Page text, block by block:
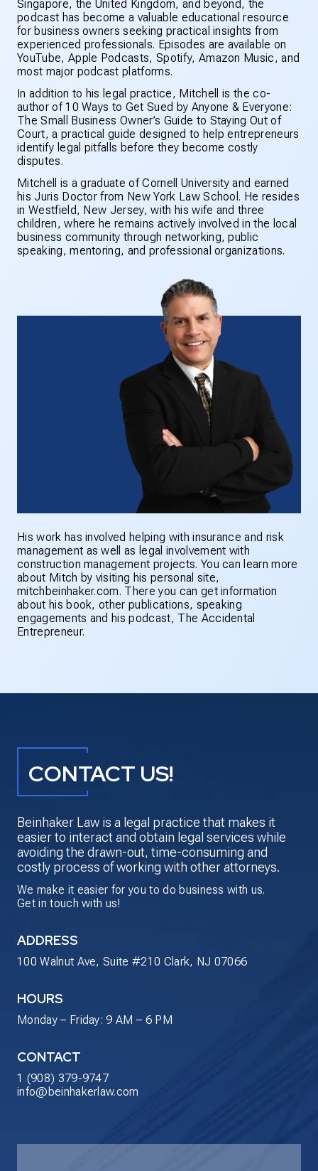
Singapore, the United Kingdom, and beyond, the
podcast has become a valuable educational resource
for business owners seeking practical insights from
experienced professionals. Episodes are available on
YouTube, Apple Podcasts, Spotify, Amazon Music, and
most major podcast platforms.
In addition to his legal practice, Mitchell is the co-
author of10 Ways to Get Sued by Anyone & Everyone:
The Small Business Owner’s Guide to Staying Out of
Court, a practical guide designed to help entrepreneurs
identify legal pitfalls before they become costly
disputes.
Mitchell is a graduate of Cornell University and earned
his Juris Doctor from New York Law School. He resides
in Westfield, New Jersey, with his wife and three
children, where he remains actively involved in the local
business community through networking, public
speaking, mentoring, and professional organizations.
His work has involved helping with insurance and risk
management as well as legal involvement with
construction management projects. You can learn more
about Mitch by visiting his personal site,
mitchbeinhaker.com. There you can get information
about his book, other publications, speaking
engagements and his podcast, The Accidental
Entrepreneur.
CONTACT US!
Beinhaker Law is a legal practice that makes it
easier to interact and obtain legal services while
avoiding the drawn-out, time-consuming and
costly process of working with other attorneys.
We make it easier for you to do business with us.
Get in touch with us!
ADDRESS
100 Walnut Ave, Suite #210 Clark, NJ 07066
HOURS
Monday – Friday: 9 AM – 6 PM
CONTACT
1 (908) 379-9747
info@beinhakerlaw.com